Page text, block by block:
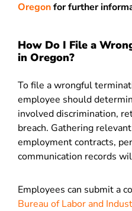
Oregonfor further
How Do I File a
in Oregon?
To file a wrongful
employee should
involved discrimination,
breach. Gathering
employment contracts,
communication records
Employees can submit a
Bureau of Labor and